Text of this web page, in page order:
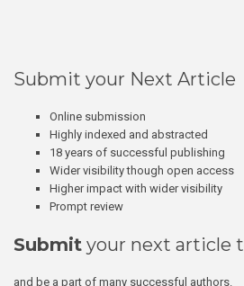
Submit your Next Article
Online submission
Highly indexed and abstracted
18 years of successful publishing
Wider visibility though open access
Higher impact with wider visibility
Prompt review
Submit your next article
and be a part of many successful authors.